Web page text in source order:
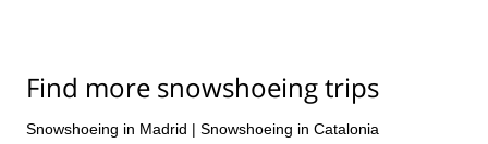
Find more snowshoeing trips
Snowshoeing in Madrid | Snowshoeing in Catalonia